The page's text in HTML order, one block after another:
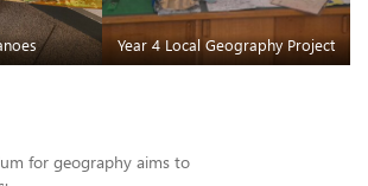
Year 4 Local Geography Project
for geography aims to